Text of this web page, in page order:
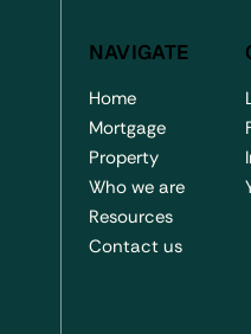
Proud Sponsors of
Templestowe Football Club
NAVIGATE
Home
Mortgage
Property
Who we are
Resources
Contact us